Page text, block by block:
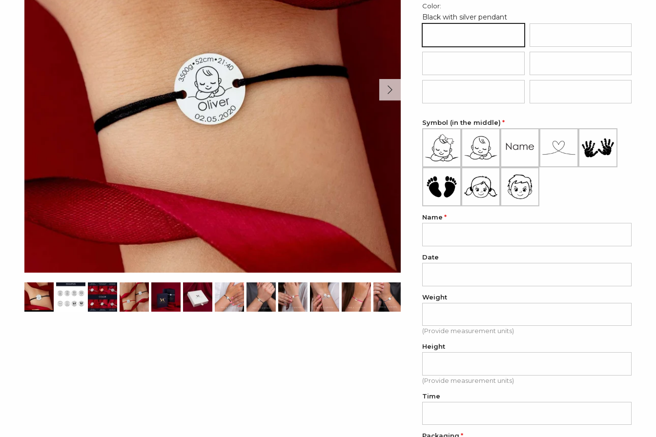
Color:
Black with silver pendant
Symbol (in the middle)
Name
Date
Weight
(Provide measurement units)
Height
(Provide measurement units)
Time